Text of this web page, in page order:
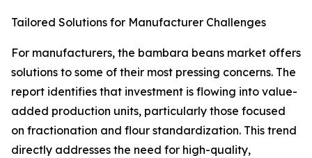
Tailored Solutions for Manufacturer Challenges
For manufacturers, the bambara beans market offers
solutions to some of their most pressing concerns. The
report identifies that investment is flowing into value-
added production units, particularly those focused
on fractionation and flour standardization. This trend
directly addresses the need for high-quality,